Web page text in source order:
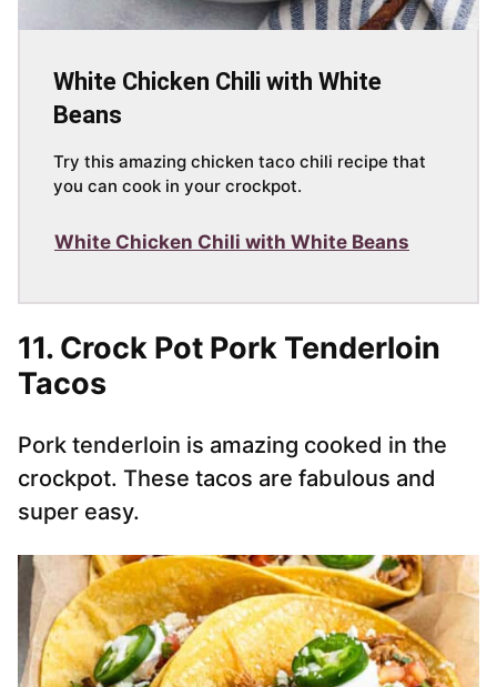
White Chicken Chili with White
Beans
Try this amazing chicken taco chili recipe that
you can cook in your crockpot.
White Chicken Chili with White Beans
11. Crock Pot Pork Tenderloin
Tacos
Pork tenderloin is amazing cooked in the
crockpot. These tacos are fabulous and
super easy.